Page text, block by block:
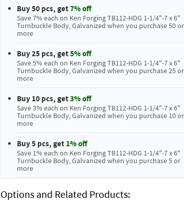
Buy 50 pcs, get7% off
Save 7% each on Ken Forging TB112-HDG 1-1/4"-7 x 6"
Turnbuckle Body, Galvanized when you purchase 50 or
more
Buy 25 pcs, get5% off
Save 5% each on Ken Forging TB112-HDG 1-1/4"-7 x 6"
Turnbuckle Body, Galvanized when you purchase 25 or
more
Buy 10 pcs, get3% off
Save 3% each on Ken Forging TB112-HDG 1-1/4"-7 x 6"
Turnbuckle Body, Galvanized when you purchase 10 or
more
Buy 5 pcs, get 1% off
Save 1% each on Ken Forging TB112-HDG 1-1/4"-7 x 6"
Turnbuckle Body, Galvanized when you purchase 5 or
more
Options and Related Products